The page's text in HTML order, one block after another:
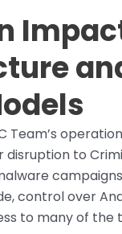
Team’s
disruption to
control over
to many of the